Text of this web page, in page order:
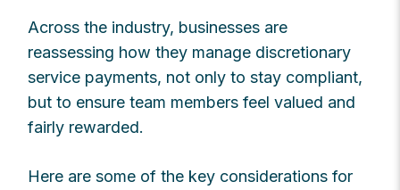
Across the industry, businesses are
reassessing how they manage discretionary
service payments, not only to stay compliant,
but to ensure team members feel valued and
fairly rewarded.
Here are some of the key considerations for